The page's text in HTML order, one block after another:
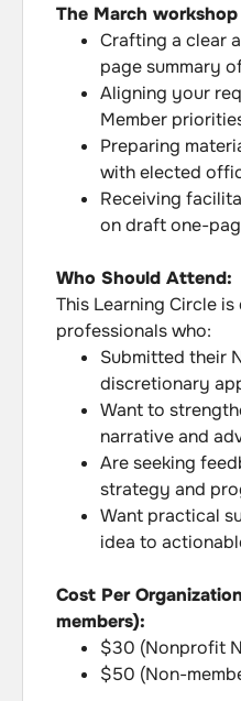
The March
Crafting a clear
page summary
Aligning your
Member
Preparing
with elected
Receiving
on draft one-
Who Should Attend:
This Learning Circle
professionals who:
Submitted their
discretionary
Want to
narrative and
Are seeking
strategy and
Want practical
idea to
Cost Per
members):
$30 (Nonprofit
$50 (Non-